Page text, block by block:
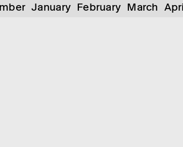
January February March